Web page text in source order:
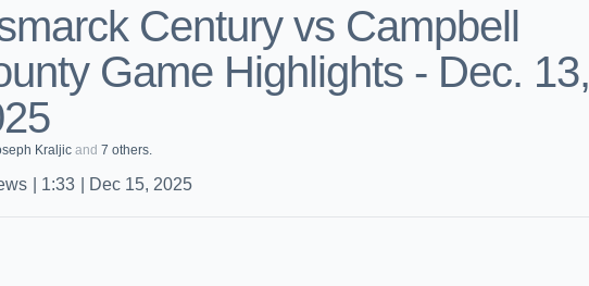
Century vs Campbell
Game Highlights - Dec. 13,
Kraljic and 7 others.
1:33 Dec 15, 2025